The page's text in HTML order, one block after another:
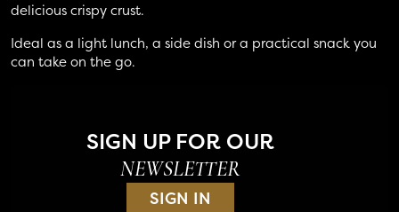
delicious crispy crust.
Ideal as a light lunch, a side dish or a practical snack you
can take on the go.
SIGN UP FOR OUR
NEWSLETTER
SIGN IN